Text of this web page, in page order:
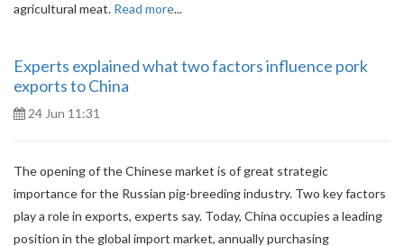
agricultural meat. Read more...
Experts explained what two factors influence pork
exports to China
24 Jun 11:31
The opening of the Chinese market is of great strategic
importance for the Russian pig-breeding industry. Two key factors
play a role in exports, experts say. Today, China occupies a leading
position in the global import market, annually purchasing